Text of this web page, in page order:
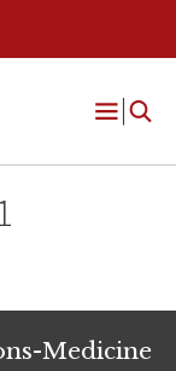
Open
Medicine